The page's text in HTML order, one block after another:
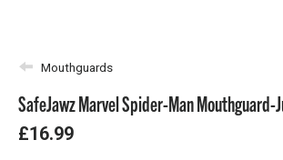
Mouthguards
SafeJawz Marvel Spider-Man Mouthguard-
£16.99